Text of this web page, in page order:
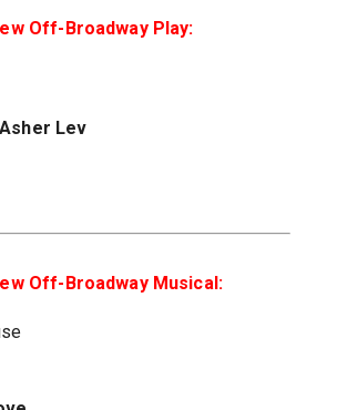
Off-Broadway Play:
Lev
Off-Broadway Musical: